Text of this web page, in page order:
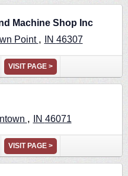
Machine Shop Inc
Point , IN 46307
VISIT PAGE >
, IN 46071
VISIT PAGE >